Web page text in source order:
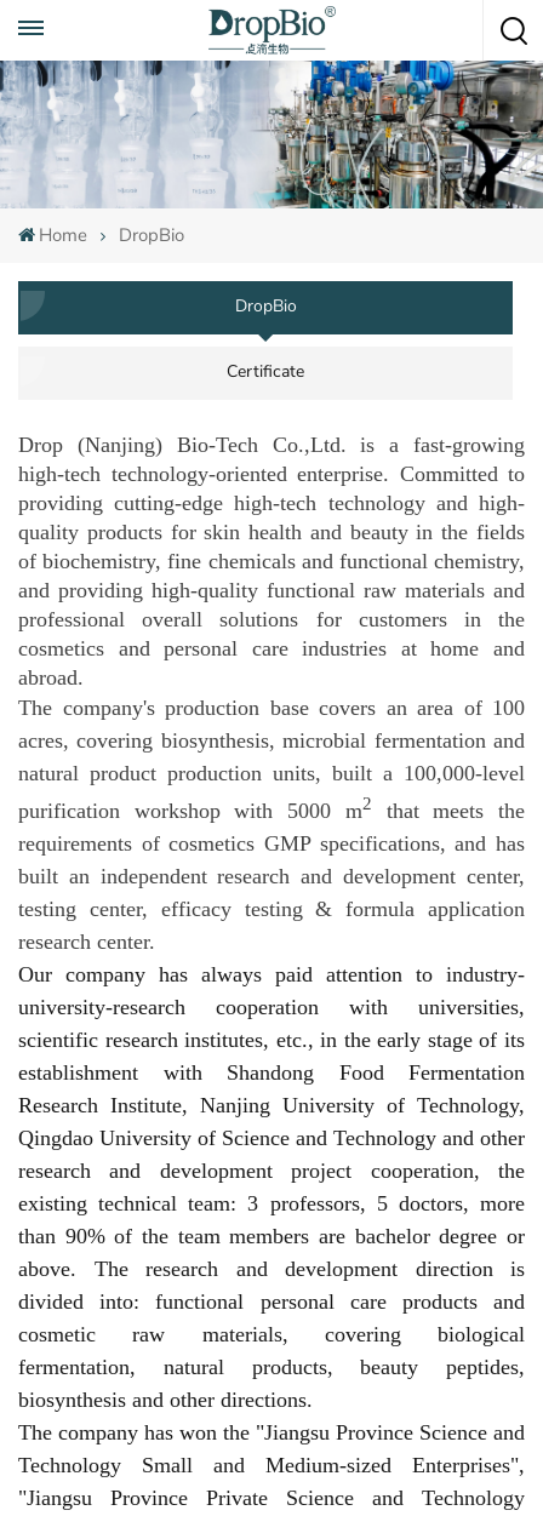
Call To Anytime
+86 15951008670
Home DropBio
DropBio
Certificate
Drop (Nanjing) Bio-Tech Co.,Ltd. is a fast-growing
high-tech technology-oriented enterprise. Committed to
providing cutting-edge high-tech technology and high-
quality products for skin health and beauty in the fields
of biochemistry, fine chemicals and functional chemistry,
and providing high-quality functional raw materials and
professional overall solutions for customers in the
cosmetics and personal care industries athome and
abroad.
The company's production base covers an area of 100
acres, covering biosynthesis, microbial fermentation and
natural product production units, built a 100,000-level
purification workshop with 5000 m2
that meets the
requirements of cosmetics GMP specifications, and has
built an independent research and development center,
testing center, efficacy testing & formula application
research center.
Our company has always paid attention to industry-
university-research cooperation with universities,
scientific research institutes, etc., in the early stage of its
establishment with Shandong Food Fermentation
Research Institute, Nanjing University of Technology,
Qingdao University of Science and Technology and other
research and development project cooperation, the
existing technical team: 3 professors, 5 doctors, more
than 90% of the team members are bachelor degree or
above. The research and development direction is
divided into: functional personal care products and
cosmetic raw materials, covering biological
fermentation, natural products, beauty peptides,
biosynthesis and other directions.
The company has won the "Jiangsu Province Science and
Technology Small and Medium-sized Enterprises",
"Jiangsu Province Private Science and Technology